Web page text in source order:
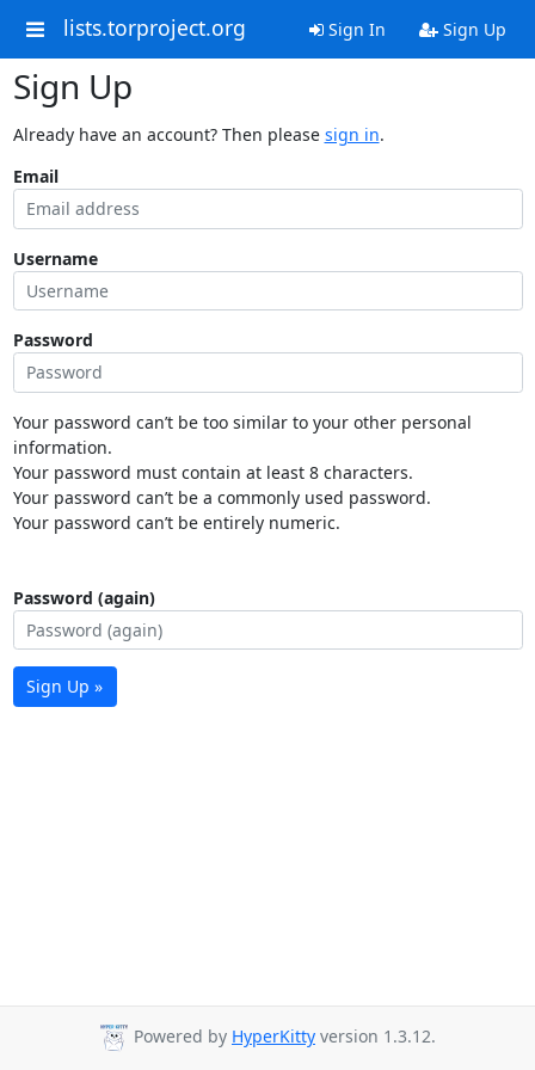
lists.torproject.org Sign In Sign Up
Sign Up
Already have an account? Then please sign in.
Email
Username
Password
Your password can’t be too similar to your other personal
information.
Your password must contain at least 8 characters.
Your password can’t be a commonly used password.
Your password can’t be entirely numeric.
Password (again)
Sign Up »
Powered by HyperKitty version 1.3.12.